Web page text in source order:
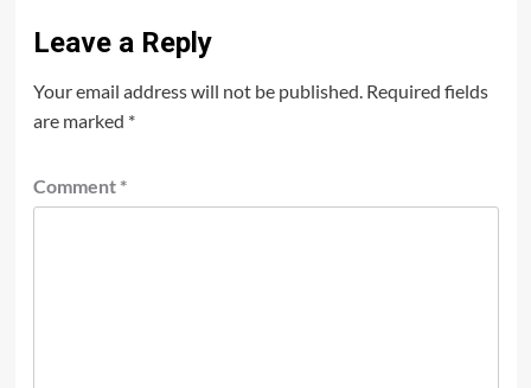
Leave a Reply
Your email address will not be published. Required fields
are marked *
Comment *